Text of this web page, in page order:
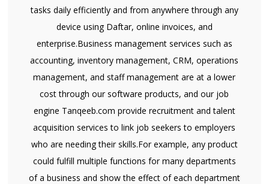
tasks daily efficiently and from anywhere through any
device using Daftar, online invoices, and
enterprise.Business management services such as
accounting, inventory management, CRM, operations
management, and staff management are at a lower
cost through our software products, and our job
engine Tanqeeb.com provide recruitment and talent
acquisition services to link job seekers to employers
who are needing their skills.For example, any product
could fulfill multiple functions for many departments
of a business and show the effect of each department